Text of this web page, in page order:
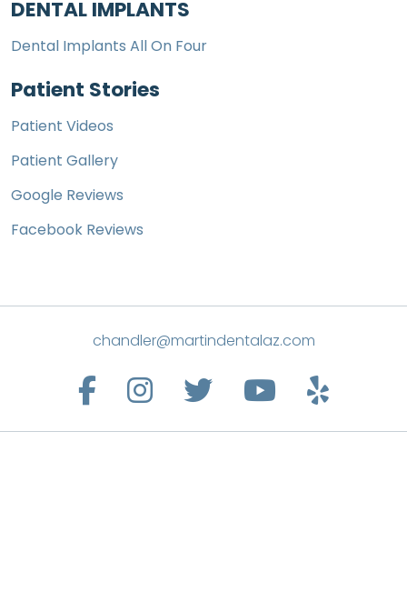
DENTAL IMPLANTS
Dental Implants All On Four
Patient Stories
Patient Videos
Patient Gallery
Google Reviews
Facebook Reviews
chandler@martindentalaz.com